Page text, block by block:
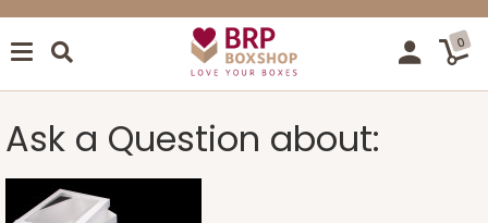
0
Ask a Question about: